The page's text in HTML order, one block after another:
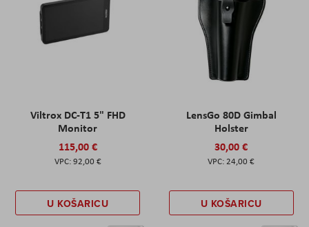
Viltrox DC-T1 5" FHD
Monitor
115,00 €
92,00 €
U KOŠARICU
LensGo 80D Gimbal
Holster
30,00 €
24,00 €
U KOŠARICU